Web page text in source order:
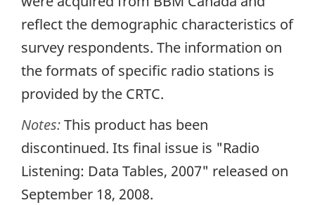
reflect the demographic characteristics of
survey respondents. The information on
the formats of specific radio stations is
provided by the CRTC.
Notes:This product has been
discontinued. Its final issue is "Radio
Listening: Data Tables, 2007" released on
September 18, 2008.